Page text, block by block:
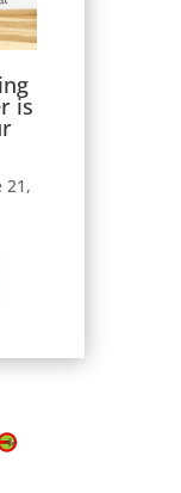
is
21,